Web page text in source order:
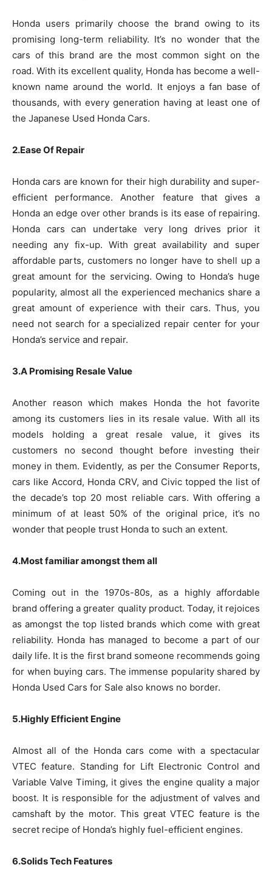
Honda users primarily choose the brand owing to its
promising long-term reliability. It’s no wonder that the
cars of this brand are the most common sight on the
road. With its excellent quality, Honda has become a well-
known name around the world. It enjoys a fan base of
thousands, with every generation having at least one of
the Japanese Used Honda Cars.
2.Ease Of Repair
Honda cars are known for their high durability and super-
efficient performance. Another feature that gives a
Honda an edge over other brands is its ease of repairing.
Honda cars can undertake very long drives prior it
needing any fix-up. With great availability and super
affordable parts, customers no longer have to shell up a
great amount for the servicing. Owing to Honda’s huge
popularity, almost all the experienced mechanics share a
great amount of experience with their cars. Thus, you
need not search for a specialized repair center for your
Honda’s service and repair.
3.A Promising Resale Value
Another reason which makes Honda the hot favorite
among its customers lies in its resale value. With all its
models holding a great resale value, it gives its
customers no second thought before investing their
money in them. Evidently, as per the Consumer Reports,
cars like Accord, Honda CRV, and Civic topped the list of
the decade’s top 20 most reliable cars. With offering a
minimum of at least 50% of the original price, it’s no
wonder that people trust Honda to such an extent.
4.Most familiar amongst them all
Coming out in the 1970s-80s, as a highly affordable
brand offering a greater quality product. Today, it rejoices
as amongst the top listed brands which come with great
reliability. Honda has managed to become a part of our
daily life. It is the first brand someone recommends going
for when buying cars. The immense popularity shared by
Honda Used Cars for Sale also knows no border.
5.Highly Efficient Engine
Almost all of the Honda cars come with a spectacular
VTEC feature. Standing for Lift Electronic Control and
Variable Valve Timing, it gives the engine quality a major
boost. It is responsible for the adjustment of valves and
camshaft by the motor. This great VTEC feature is the
secret recipe of Honda’s highly fuel-efficient engines.
6.Solids Tech Features